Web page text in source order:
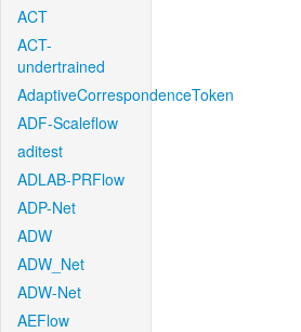
ACT
ACT-
undertrained
AdaptiveCorrespondenceToken
ADF-Scaleflow
aditest
ADLAB-PRFlow
ADP-Net
ADW
ADW_Net
ADW-Net
AEFlow